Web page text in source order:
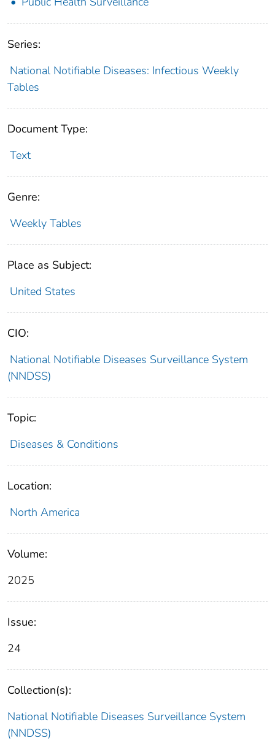
Series:
National Notifiable Diseases: Infectious Weekly
Tables
Document Type:
Text
Genre:
Weekly Tables
Place as Subject:
United States
CIO:
National Notifiable Diseases Surveillance System
(NNDSS)
Topic:
Diseases & Conditions
Location:
North America
Volume:
2025
Issue:
24
Collection(s):
National Notifiable Diseases Surveillance System
(NNDSS)